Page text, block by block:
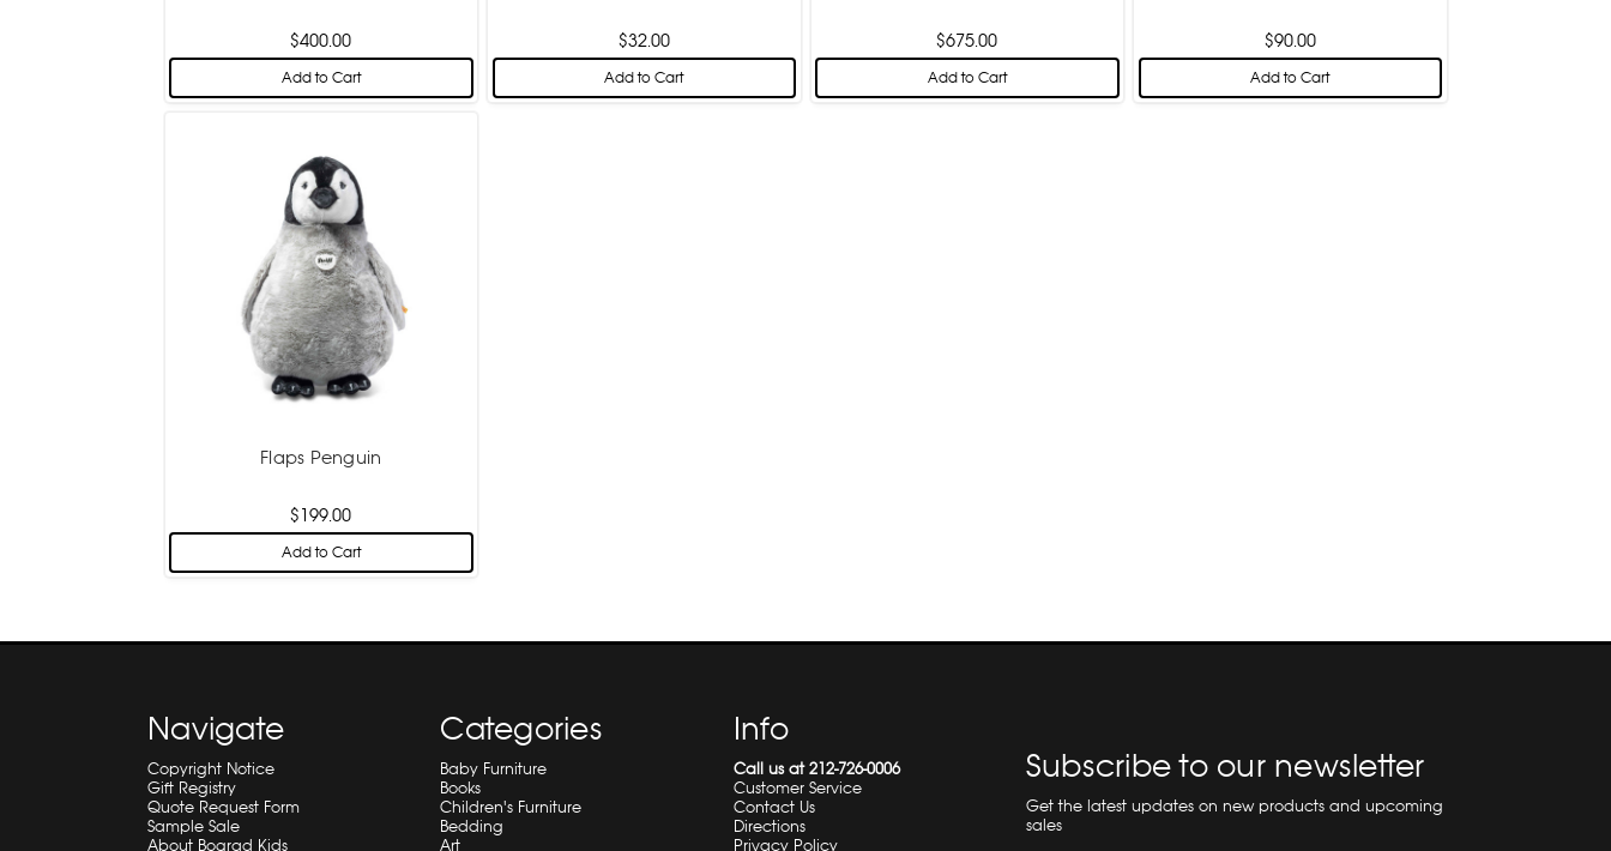
$400.00
Add to Cart
$32.00
Add to Cart
$675.00
Add to Cart
$90.00
Add to Cart
Flaps Penguin
$199.00
Add to Cart
Navigate
Copyright Notice
Gift Registry
Quote Request Form
Sample Sale
About Bograd Kids
Categories
Baby Furniture
Books
Children's Furniture
Bedding
Art
Info
Call us at 212-726-0006
Customer Service
Contact Us
Directions
Privacy Policy
Subscribe to our newsletter
Get the latest updates on new products and upcoming
sales